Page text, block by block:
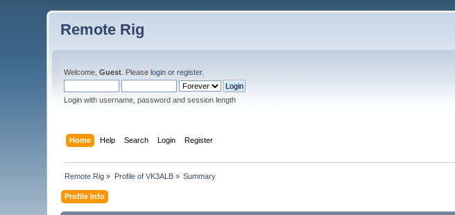
Remote Rig
Welcome,Guest . Pleaselogin orregister.
Login with username, password and session length
Home Help Search Login Register
Remote Rig » Profile of VK3ALB» Summary
Profile Info